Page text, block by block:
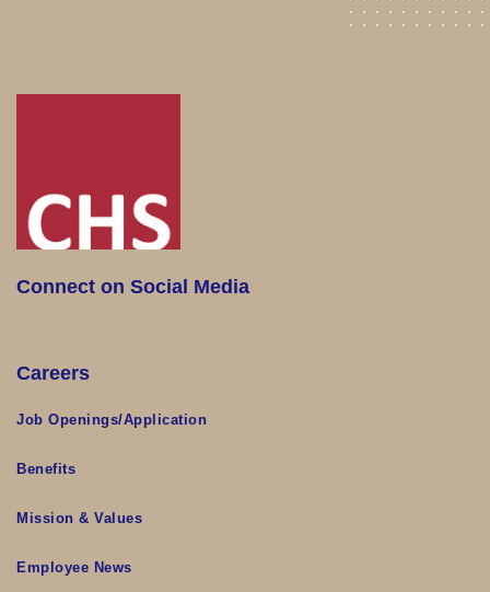
Connect on Social Media
Careers
Job Openings/Application
Benefits
Mission & Values
Employee News